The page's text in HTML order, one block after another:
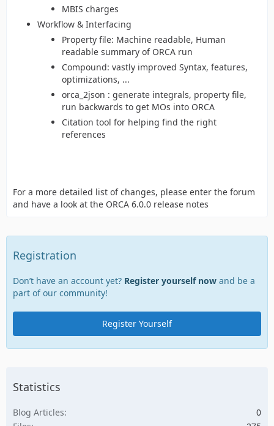
MBIS charges
Workflow & Interfacing
Property file: Machine readable, Human
readable summary of ORCA run
Compound: vastly improved Syntax, features,
optimizations, ...
orca_2json : generate integrals, property file,
run backwards to get MOs into ORCA
Citation tool for helping find the right
references
For a more detailed list of changes, please enter the forum
and have a look at the ORCA 6.0.0 release notes
Registration
Don’t have an account yet? Register yourself now and be a
part of our community!
Register Yourself
Statistics
Blog Articles
0